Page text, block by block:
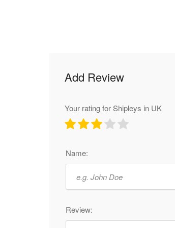
Add Review
Your rating for Shipleys in UK
Name:
Review: